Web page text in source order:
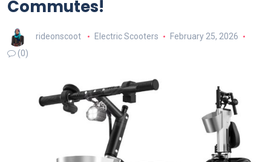
Commutes!
rideonscoot Electric Scooters
February 25, 2026
(0)